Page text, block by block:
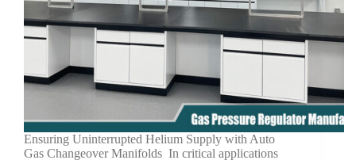
Ensuring Uninterrupted Helium Supply with Auto
Gas Changeover Manifolds In critical applications